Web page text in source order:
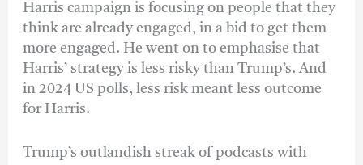
Harris campaign is focusing on people that they
think are already engaged, in a bid to get them
more engaged. He went on to emphasise that
Harris’ strategy is less risky than Trump’s. And
in 2024 US polls, less risk meant less outcome
for Harris.
Trump’s outlandish streak of podcasts with